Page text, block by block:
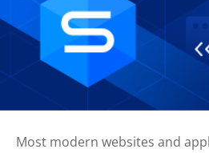
Most modern websites and